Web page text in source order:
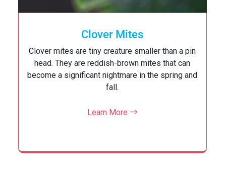
Cockroaches
Cockroach can pose a serious health risk to you
and your family. Cockroach can pick up germs on
their legs as they crawl through garbage or
decaying matter, which may then…
Learn More